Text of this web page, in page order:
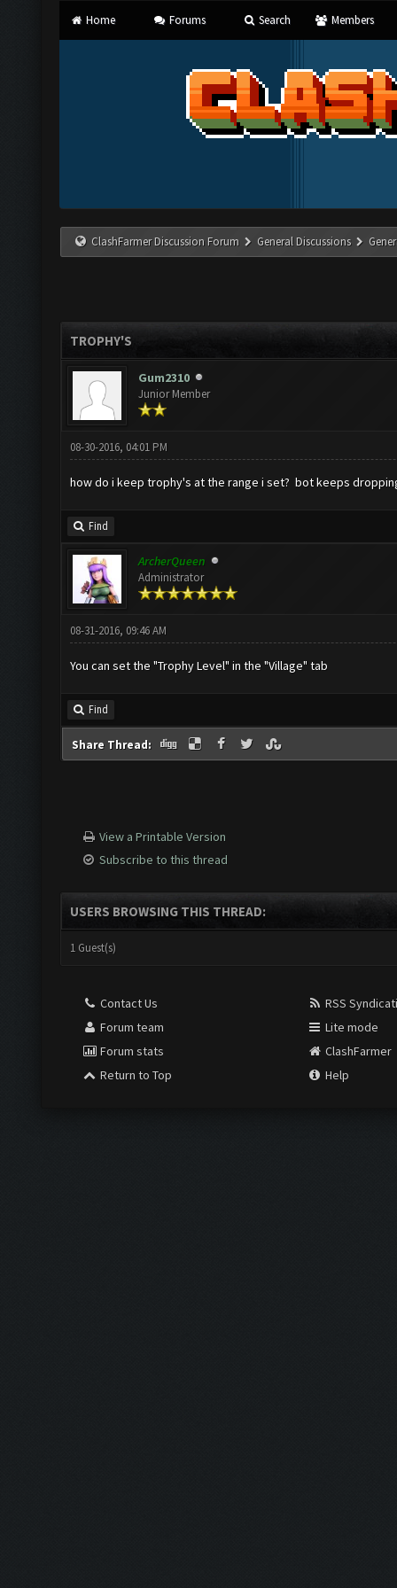
Home Forums Search Members
ClashFarmer Discussion Forum General Discussions
TROPHY'S
Gum2310
Junior Member
08-30-2016, 04:01 PM
how do i keep trophy's at the range i set? bot keeps
Find
ArcherQueen
Administrator
08-31-2016, 09:46 AM
You can set the "Trophy Level" in the "Village" tab
Find
Share Thread:
View a Printable Version
Subscribe to this thread
USERS BROWSING THIS THREAD:
1 Guest(s)
Contact Us
Forum team
Forum stats
Return to Top
RSS
Lite mode
ClashFarmer
Help